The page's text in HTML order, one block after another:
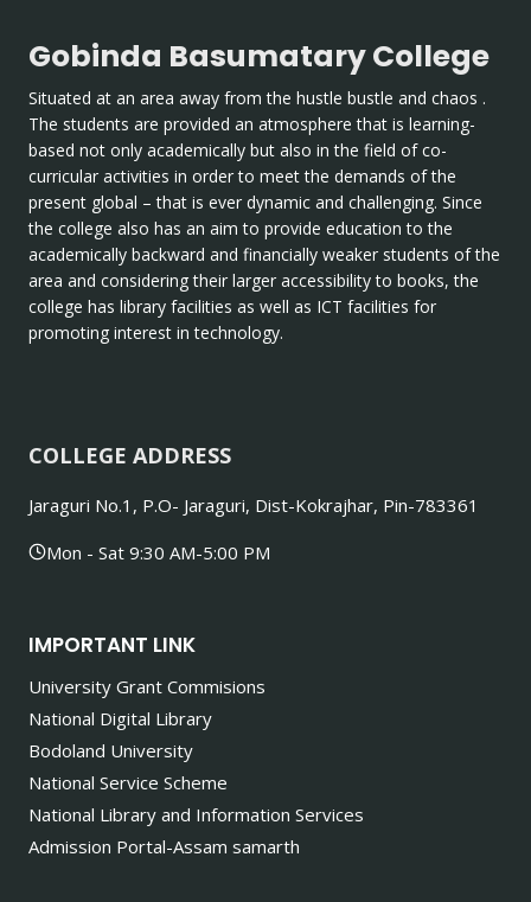
Gobinda Basumatary College
Situated at an area away from the hustle bustle and chaos .
The students are provided an atmosphere that is learning-
based not only academically but also in the field of co-
curricular activities in order to meet the demands of the
present global – that is ever dynamic and challenging. Since
the college also has an aim to provide education to the
academically backward and financially weaker students of the
area and considering their larger accessibility to books, the
college has library facilities as well as ICT facilities for
promoting interest in technology.
COLLEGE ADDRESS
Jaraguri No.1, P.O- Jaraguri, Dist-Kokrajhar, Pin-783361
Mon - Sat 9:30 AM-5:00 PM
IMPORTANT LINK
University Grant Commisions
National Digital Library
Bodoland University
National Service Scheme
National Library and Information Services
Admission Portal-Assam samarth